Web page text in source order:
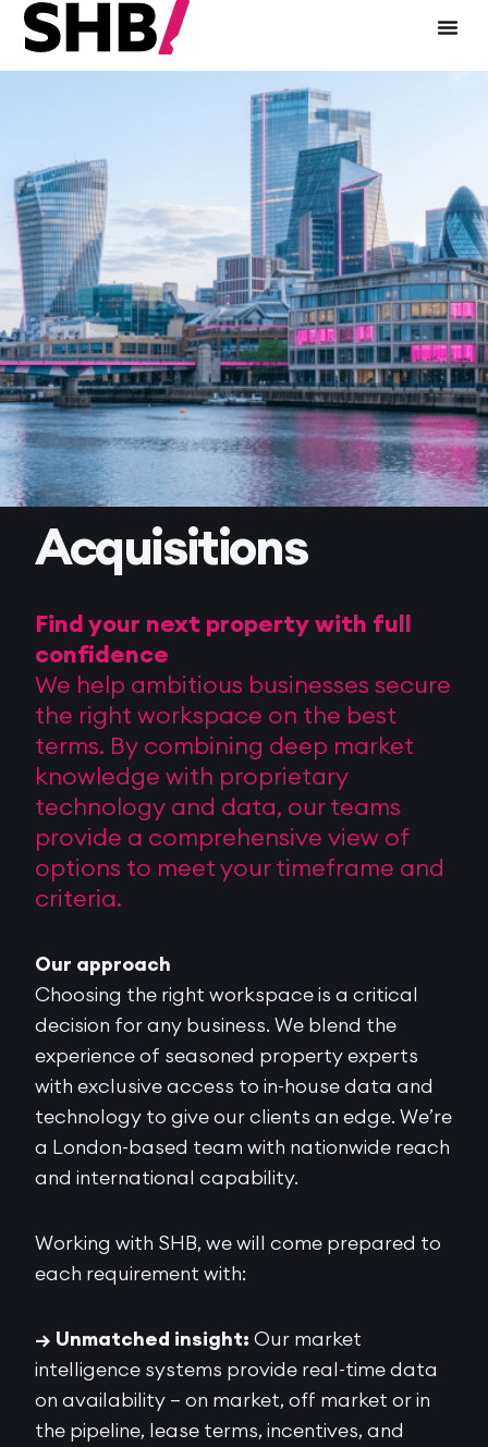
Acquisitions
Find your next property with full
confidence
We help ambitious businesses secure
the right workspace on the best
terms. By combining deep market
knowledge with proprietary
technology and data, our teams
provide a comprehensive view of
options to meet your timeframe and
criteria.
Our approach
Choosing the right workspace is a critical
decision for any business. We blend the
experience of seasoned property experts
with exclusive access to in-house data and
technology to give our clients an edge. We’re
a London-based team with nationwide reach
and international capability.
Working with SHB, we will come prepared to
each requirement with:
→ Unmatched insight: Our market
intelligence systems provide real-time data
on availability – on market, off market or in
the pipeline, lease terms, incentives, and